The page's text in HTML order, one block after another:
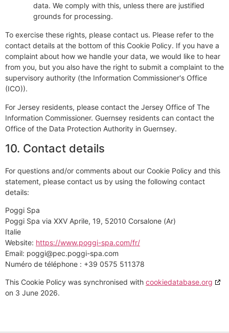
data. We comply with this, unless there are justified
grounds for processing.
To exercise these rights, please contact us. Please refer to the
contact details at the bottom of this Cookie Policy. If you have a
complaint about how we handle your data, we would like to hear
from you, but you also have the right to submit a complaint to the
supervisory authority (the Information Commissioner's Office
(ICO)).
For Jersey residents, please contact the Jersey Office of The
Information Commissioner. Guernsey residents can contact the
Office of the Data Protection Authority in Guernsey.
10. Contact details
For questions and/or comments about our Cookie Policy and this
statement, please contact us by using the following contact
details:
Poggi Spa
Poggi Spa via XXV Aprile, 19, 52010 Corsalone (Ar)
Italie
Website: https://www.poggi-spa.com/fr/
Email: poggi@pec.poggi-spa.com
Numéro de téléphone : +39 0575 511378
This Cookie Policy was synchronised with cookiedatabase.org
on 3 June 2026.